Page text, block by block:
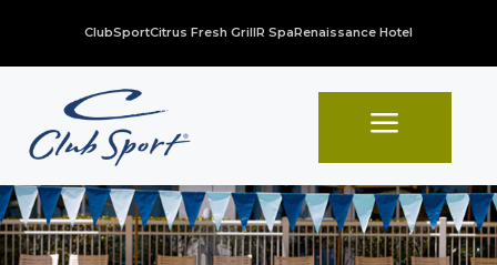
ClubSportCitrus Fresh GrillR SpaRenaissance Hotel
a